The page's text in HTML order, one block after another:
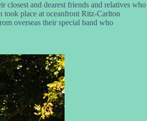
and dearest friends and relatives who
took place at oceanfront Ritz-Carlton
overseas their special band who